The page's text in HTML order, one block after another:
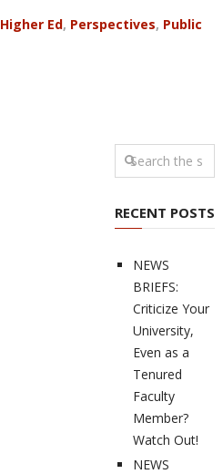
Higher Ed, Perspectives, Public
RECENT POSTS
NEWS
BRIEFS:
Criticize Your
University,
Even as a
Tenured
Faculty
Member?
Watch Out!
NEWS